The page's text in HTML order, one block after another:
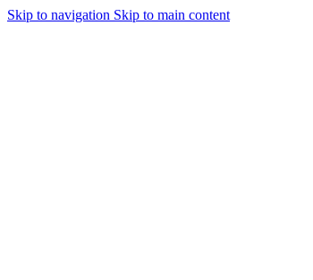
Skip to navigation Skip to main content